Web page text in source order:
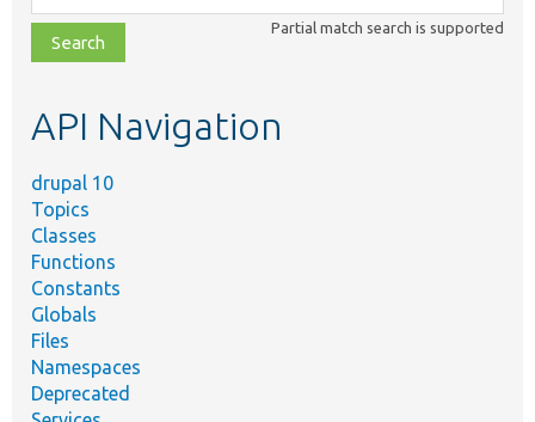
class,
file,
topic,
Partial match search is supported
API Navigation
drupal 10
Topics
Classes
Functions
Constants
Globals
Files
Namespaces
Deprecated